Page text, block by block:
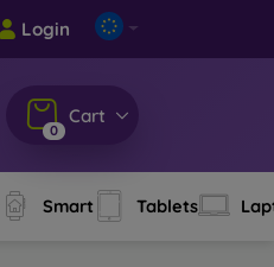
Login
0
Cart
Smart Tablets